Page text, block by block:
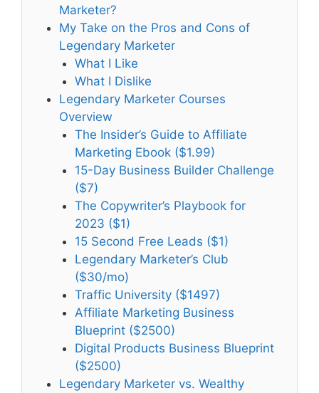
Marketer?
My Take on the Pros and Cons of
Legendary Marketer
What I Like
What I Dislike
Legendary Marketer Courses
Overview
The Insider’s Guide to Affiliate
Marketing Ebook ($1.99)
15-Day Business Builder Challenge
($7)
The Copywriter’s Playbook for
2023 ($1)
15 Second Free Leads ($1)
Legendary Marketer’s Club
($30/mo)
Traffic University ($1497)
Affiliate Marketing Business
Blueprint ($2500)
Digital Products Business Blueprint
($2500)
Legendary Marketer vs. Wealthy